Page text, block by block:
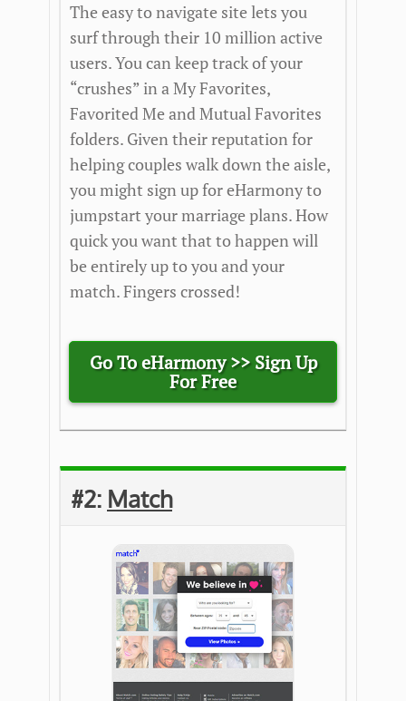
The easy to navigate site lets you
surf through their 10 million active
users. You can keep track of your
“crushes” in a My Favorites,
Favorited Me and Mutual Favorites
folders. Given their reputation for
helping couples walk down the aisle,
you might sign up for eHarmony to
jumpstart your marriage plans. How
quick you want that to happen will
be entirely up to you and your
match. Fingers crossed!
Go To eHarmony >>Sign Up
For Free
#2: Match